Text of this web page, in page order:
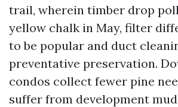
trail, wherein timber drop
yellow chalk in May, filter
to be popular and duct
preventative preservation.
condos collect fewer pine
suffer from development